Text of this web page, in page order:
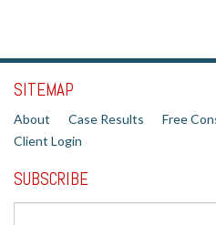
SITEMAP
About Case Results Free
Client Login
SUBSCRIBE